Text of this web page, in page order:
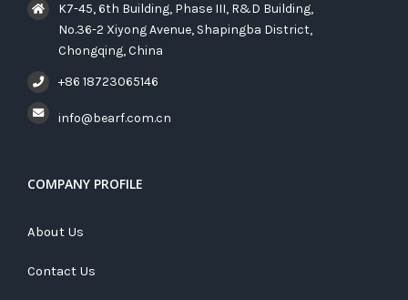
K7-45, 6th Building, Phase III, R&D Building,
No.36-2 Xiyong Avenue, Shapingba District,
Chongqing, China
+86 18723065146
info@bearf.com.cn
COMPANY PROFILE
About Us
Contact Us